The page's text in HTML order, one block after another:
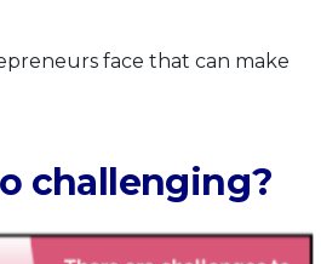
face that can make
challenging?